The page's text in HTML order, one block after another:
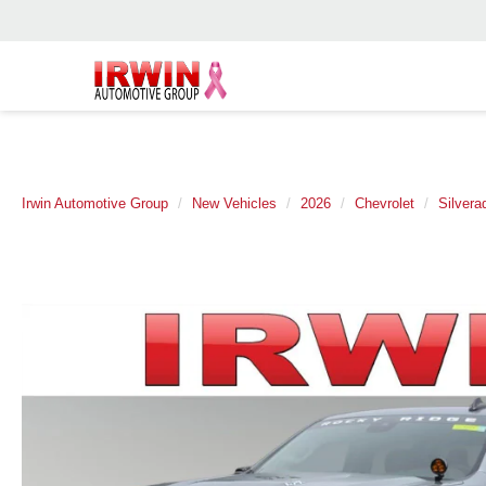
Irwin Automotive Group New Vehicles 2026 Chevrolet